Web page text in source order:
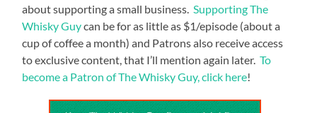
about supporting a small business.Supporting The
Whisky Guycan be for as little as $1/episode (about a
cup of coffee a month) and Patrons also receive access
to exclusive content, that I’ll mention again later.To
become a Patron of The Whisky Guy, click here!